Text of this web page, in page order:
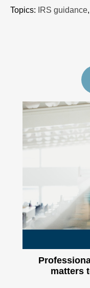
Topics: IRS guidance,
matters